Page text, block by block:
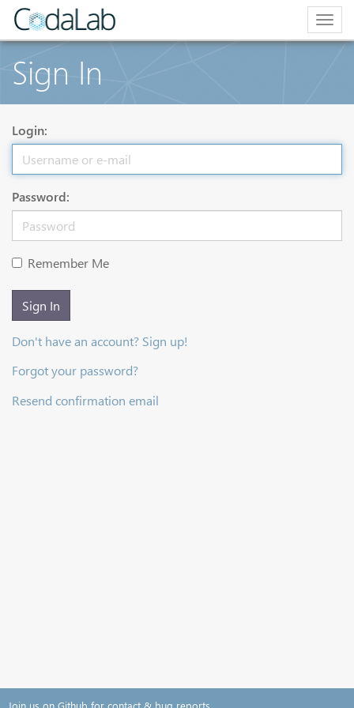
Sign In
Login:
Password:
Remember Me
Sign In
Don't have an account? Sign up!
Forgot your password?
Resend confirmation email
Join us on Github for contact & bug reports